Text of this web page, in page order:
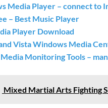
Media Player – connect to
– Best Music Player
Player Download
Vista Windows Media
Monitoring Tools –
Mixed Martial Arts Fighting